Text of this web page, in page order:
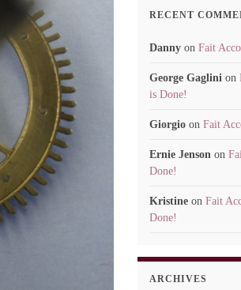
RECENT
Danny on Fait
George Gaglini on
is Done!
Giorgio on Fait
Ernie Jenson on
Done!
Kristine on Fait
Done!
ARCHIVES